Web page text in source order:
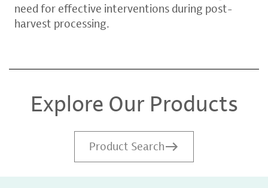
need for effective interventions during post-
harvest processing.
Explore Our Products
Product Search